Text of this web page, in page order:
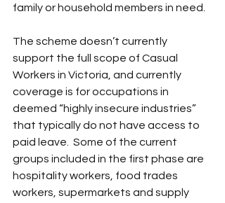
family or household members in need.
The scheme doesn’t currently
support the full scope of Casual
Workers in Victoria, and currently
coverage is for occupations in
deemed “highly insecure industries”
that typically do not have access to
paid leave.  Some of the current
groups included in the first phase are
hospitality workers, food trades
workers, supermarkets and supply